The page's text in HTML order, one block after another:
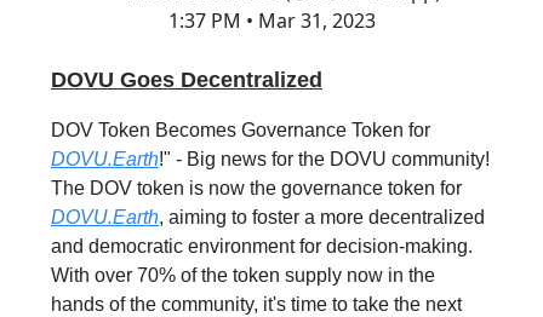
1:37 PM • Mar 31, 2023
DOVU Goes Decentralized
DOV Token Becomes Governance Token for
DOVU.Earth!" - Big news for the DOVU community!
The DOV token is now the governance token for
DOVU.Earth, aiming to foster a more decentralized
and democratic environment for decision-making.
With over 70% of the token supply now in the
hands of the community, it's time to take the next